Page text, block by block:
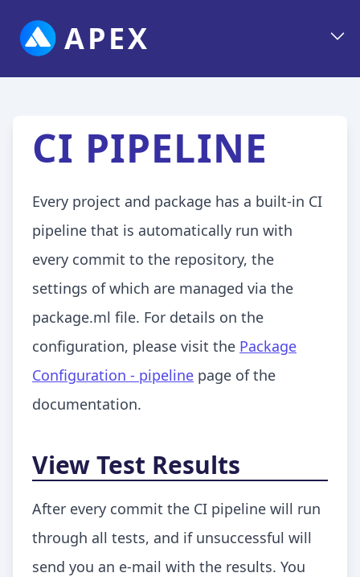
APEX
CI PIPELINE
Every project and package has a built-in CI
pipeline that is automatically run with
every commit to the repository, the
settings of which are managed via the
package.ml file. For details on the
configuration, please visit the Package
Configuration - pipeline page of the
documentation.
View Test Results
After every commit the CI pipeline will run
through all tests, and if unsuccessful will
send you an e-mail with the results. You